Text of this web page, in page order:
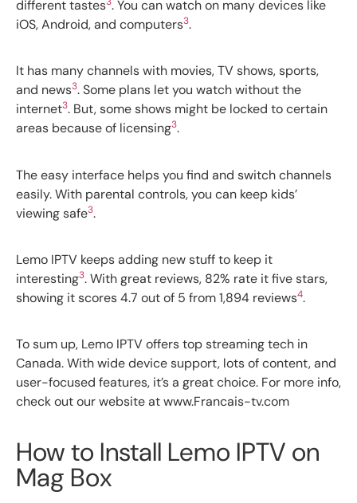
different tastes . You can watch on many devices like
iOS, Android, and computers3.
It has many channels with movies, TV shows, sports,
and news3. Some plans let you watch without the
internet3. But, some shows might be locked to certain
areas because of licensing3.
The easy interface helps you find and switch channels
easily. With parental controls, you can keep kids’
viewing safe3.
Lemo IPTV keeps adding new stuff to keep it
interesting3. With great reviews, 82% rate it five stars,
showing it scores 4.7 out of 5 from 1,894 reviews4.
To sum up, Lemo IPTV offers top streaming tech in
Canada. With wide device support, lots of content, and
user-focused features, it’s a great choice. For more info,
check out our website at www.Francais-tv.com
How to Install Lemo IPTV on
Mag Box